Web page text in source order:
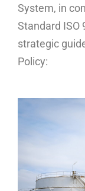
System, in
Standard ISO
strategic
Policy: